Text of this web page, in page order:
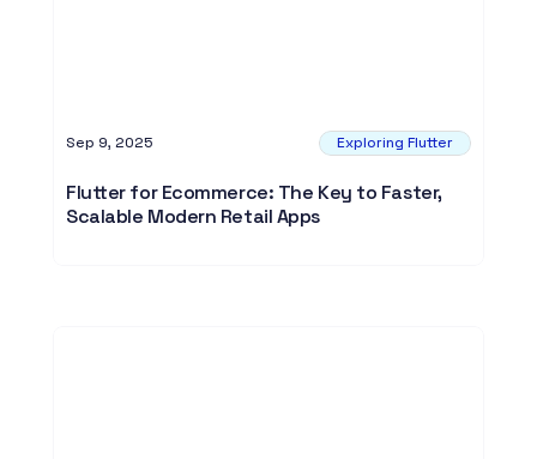
Sep 9, 2025 Exploring Flutter
Flutter for Ecommerce: The Key to Faster,
Scalable Modern Retail Apps